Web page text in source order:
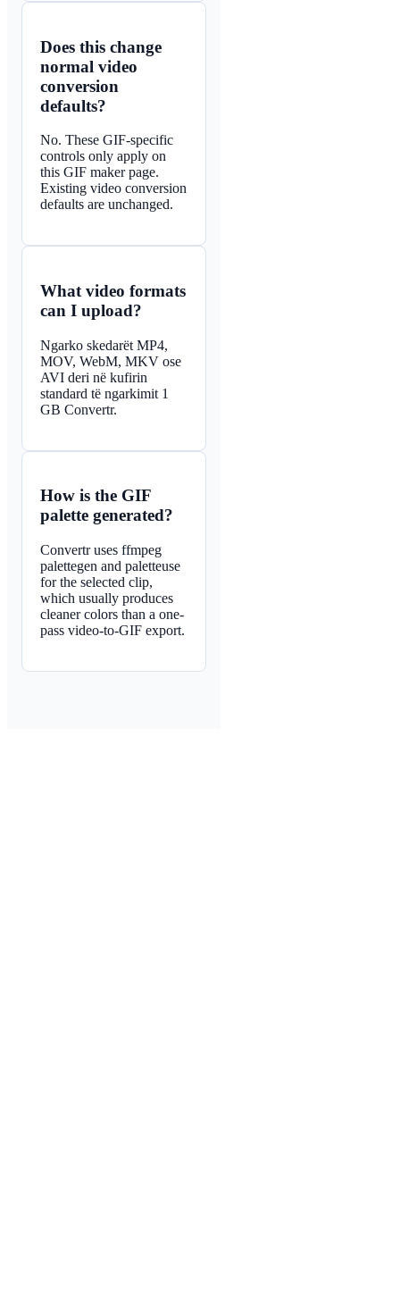
Does this change
normal video
conversion
defaults?
No. These GIF-specific
controls only apply on
this GIF maker page.
Existing video conversion
defaults are unchanged.
What video formats
can I upload?
Ngarko skedarët MP4,
MOV, WebM, MKV ose
AVI deri në kufirin
standard të ngarkimit 1
GB Convertr.
How is the GIF
palette generated?
Convertr uses ffmpeg
palettegen and paletteuse
for the selected clip,
which usually produces
cleaner colors than a one-
pass video-to-GIF export.